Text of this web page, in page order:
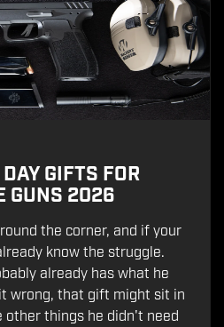
GIFTS FOR
GUNS 2026
the corner, and if your
know the struggle.
already has what he
wrong, that gift might sit in
things he didn't need